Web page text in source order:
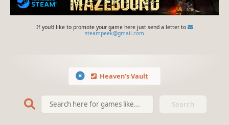
If you'd like to promote your game here just send a letter to
steampeek@gmail.com
Heaven's Vault
Search